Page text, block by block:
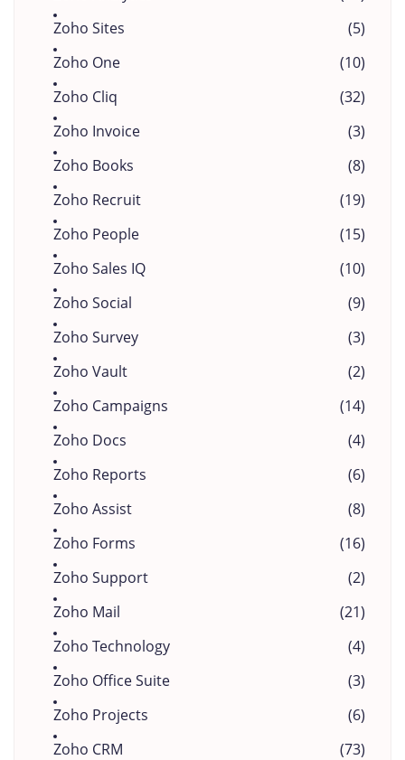
Zoho Sites
(5)
Zoho One
(10)
Zoho Cliq
(32)
Zoho Invoice
(3)
Zoho Books
(8)
Zoho Recruit
(19)
Zoho People
(15)
Zoho Sales IQ
(10)
Zoho Social
(9)
Zoho Survey
(3)
Zoho Vault
(2)
Zoho Campaigns
(14)
Zoho Docs
(4)
Zoho Reports
(6)
Zoho Assist
(8)
Zoho Forms
(16)
Zoho Support
(2)
Zoho Mail
(21)
Zoho Technology
(4)
Zoho Office Suite
(3)
Zoho Projects
(6)
Zoho CRM
(73)